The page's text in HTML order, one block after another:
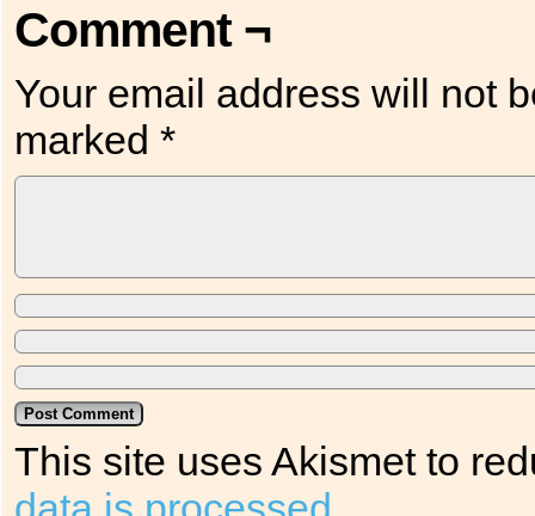
Comment ¬
Your email address will not
marked *
This site uses Akismet to